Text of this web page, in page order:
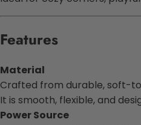
Features
Material
Crafted from durable, soft-
It is smooth, flexible, and
Power Source